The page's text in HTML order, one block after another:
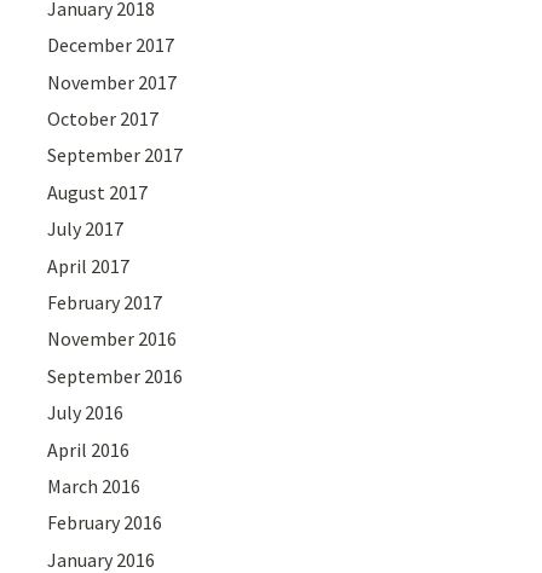
January 2018
December 2017
November 2017
October 2017
September 2017
August 2017
July 2017
April 2017
February 2017
November 2016
September 2016
July 2016
April 2016
March 2016
February 2016
January 2016